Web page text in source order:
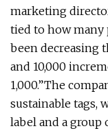
marketing
tied to how many
been decreasing
and 10,000
1,000.”The
sustainable tags,
label and a group